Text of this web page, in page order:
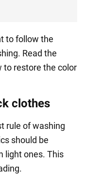
to follow the
Read the
to restore the color
clothes
rule of washing
should be
light ones. This